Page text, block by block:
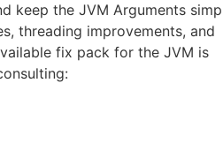
keep the JVM Arguments
threading improvements, and
fix pack for the JVM is